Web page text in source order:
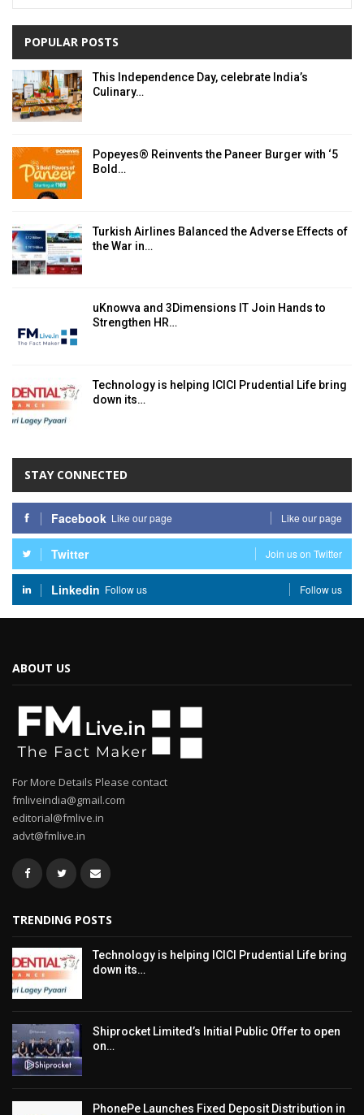
POPULAR POSTS
This Independence Day, celebrate India’s
Culinary…
Popeyes® Reinvents the Paneer Burger with ‘5
Bold…
Turkish Airlines Balanced the Adverse Effects of
the War in…
uKnowva and 3Dimensions IT Join Hands to
Strengthen HR…
Technology is helping ICICI Prudential Life bring
down its…
STAY CONNECTED
Facebook Like our page Like our page
Twitter Join us on Twitter
Linkedin Follow us Follow us
ABOUT US
For More Details Please contact
fmliveindia@gmail.com
editorial@fmlive.in
advt@fmlive.in
TRENDING POSTS
Technology is helping ICICI Prudential Life bring
down its…
Shiprocket Limited’s Initial Public Offer to open
on…
PhonePe Launches Fixed Deposit Distribution in